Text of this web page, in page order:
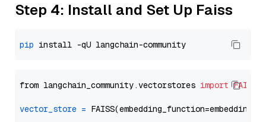
Step 4: Install and Set Up Faiss
pip
from langchain_community.vectorstores import FAISS
vector_store =